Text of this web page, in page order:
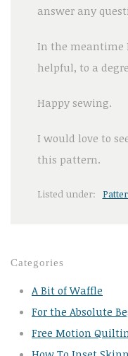
answer any
In the meantime
helpful, to a
Happy sewing.
I would love to
this pattern.
Listed under:
Categories
A Bit of Waffle
For the Absolute
Free Motion